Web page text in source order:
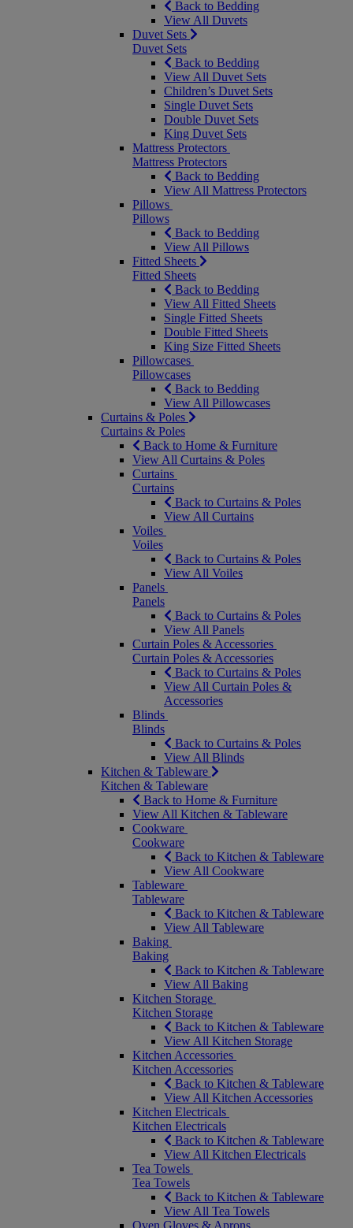
Back to Bedding
View All Duvets
Duvet Sets
Duvet Sets
Back to Bedding
View All Duvet Sets
Children’s Duvet Sets
Single Duvet Sets
Double Duvet Sets
King Duvet Sets
Mattress Protectors
Mattress Protectors
Back to Bedding
View All Mattress Protectors
Pillows
Pillows
Back to Bedding
View All Pillows
Fitted Sheets
Fitted Sheets
Back to Bedding
View All Fitted Sheets
Single Fitted Sheets
Double Fitted Sheets
King Size Fitted Sheets
Pillowcases
Pillowcases
Back to Bedding
View All Pillowcases
Curtains & Poles
Curtains & Poles
Back to Home & Furniture
View All Curtains & Poles
Curtains
Curtains
Back to Curtains & Poles
View All Curtains
Voiles
Voiles
Back to Curtains & Poles
View All Voiles
Panels
Panels
Back to Curtains & Poles
View All Panels
Curtain Poles & Accessories
Curtain Poles & Accessories
Back to Curtains & Poles
View All Curtain Poles &
Accessories
Blinds
Blinds
Back to Curtains & Poles
View All Blinds
Kitchen & Tableware
Kitchen & Tableware
Back to Home & Furniture
View All Kitchen & Tableware
Cookware
Cookware
Back to Kitchen & Tableware
View All Cookware
Tableware
Tableware
Back to Kitchen & Tableware
View All Tableware
Baking
Baking
Back to Kitchen & Tableware
View All Baking
Kitchen Storage
Kitchen Storage
Back to Kitchen & Tableware
View All Kitchen Storage
Kitchen Accessories
Kitchen Accessories
Back to Kitchen & Tableware
View All Kitchen Accessories
Kitchen Electricals
Kitchen Electricals
Back to Kitchen & Tableware
View All Kitchen Electricals
Tea Towels
Tea Towels
Back to Kitchen & Tableware
View All Tea Towels
Oven Gloves & Aprons